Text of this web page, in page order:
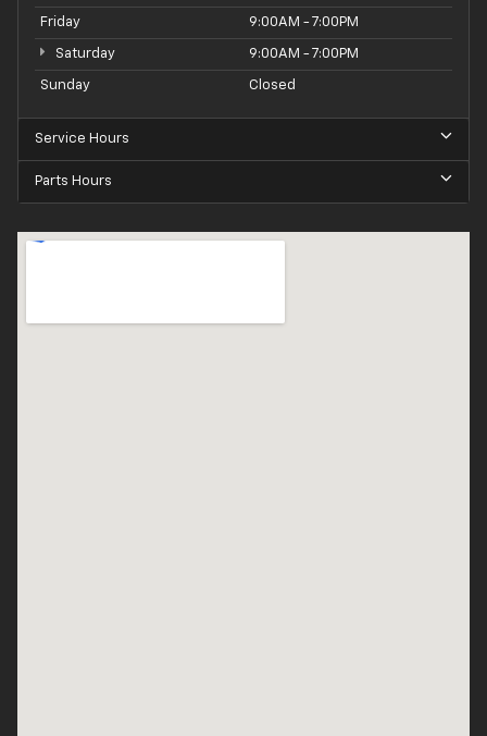
Friday 9:00AM - 7:00PM
Saturday 9:00AM - 7:00PM
Sunday Closed
Service Hours
Parts Hours